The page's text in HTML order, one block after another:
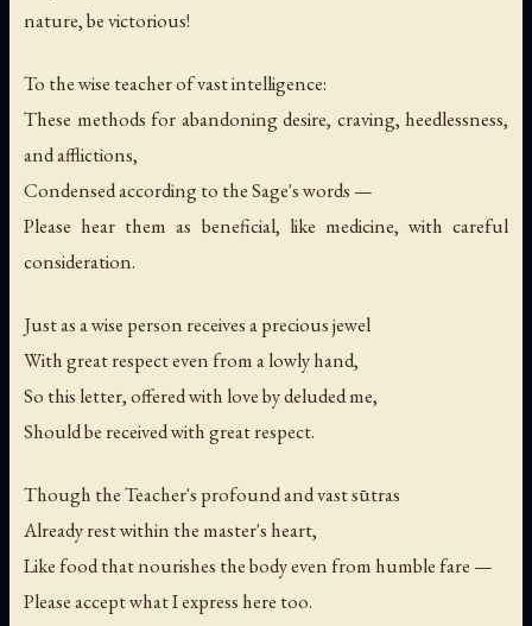
nature, be victorious!
To the wise teacher of vast intelligence:
These methods for abandoning desire, craving, heedlessness,
and afflictions,
Condensed according to the Sage's words —
Please hear them as beneficial, like medicine, with careful
consideration.
Just as a wise person receives a precious jewel
With great respect even from a lowly hand,
So this letter, offered with love by deluded me,
Should be received with great respect.
Though the Teacher's profound and vast sūtras
Already rest within the master's heart,
Like food that nourishes the body even from humble fare —
Please accept what I express here too.